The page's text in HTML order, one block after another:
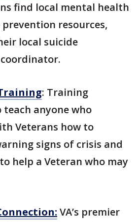
find local mental health
resources,
local suicide
Training: Training
teach anyone who
Veterans how to
signs of crisis and
help a Veteran who may
: VA’s premier